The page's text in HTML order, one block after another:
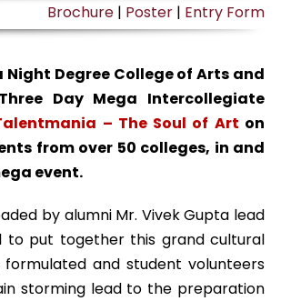
Brochure | Poster | Entry Form
Degree College of Arts and
Day Mega Intercollegiate
– The Soul of Art on
from over 50 colleges, in and
event.
by alumni Mr. Vivek Gupta lead
to put together this grand cultural
and student volunteers
storming lead to the preparation